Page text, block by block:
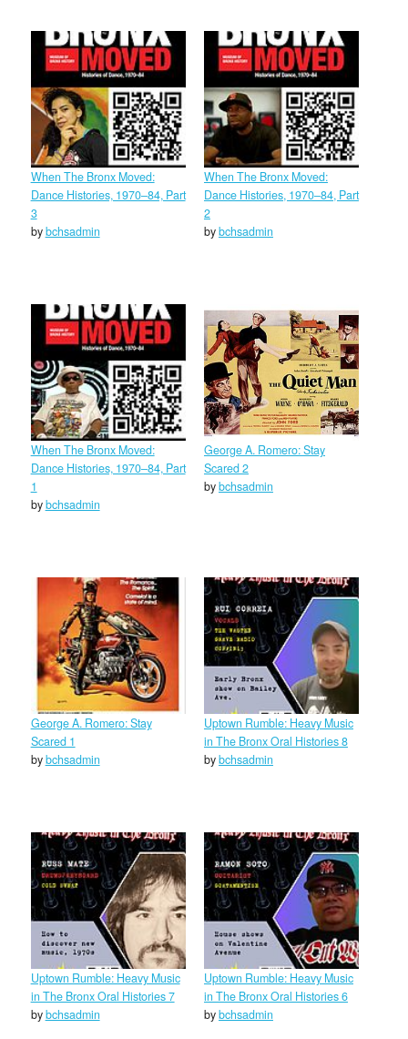
When The Bronx Moved:
Dance Histories, 1970–84, Part
3
bybchsadmin
When The Bronx Moved:
Dance Histories, 1970–84, Part
2
bybchsadmin
When The Bronx Moved:
Dance Histories, 1970–84, Part
1
bybchsadmin
George A. Romero: Stay
Scared 2
bybchsadmin
George A. Romero: Stay
Scared 1
bybchsadmin
Uptown Rumble: Heavy Music
in The Bronx Oral Histories 8
bybchsadmin
Uptown Rumble: Heavy Music
in The Bronx Oral Histories 7
bybchsadmin
Uptown Rumble: Heavy Music
in The Bronx Oral Histories 6
bybchsadmin